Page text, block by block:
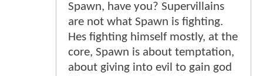
Spawn, have you? Supervillains
are not what Spawn is fighting.
Hes fighting himself mostly, at the
core, Spawn is about temptation,
about giving into evil to gain god